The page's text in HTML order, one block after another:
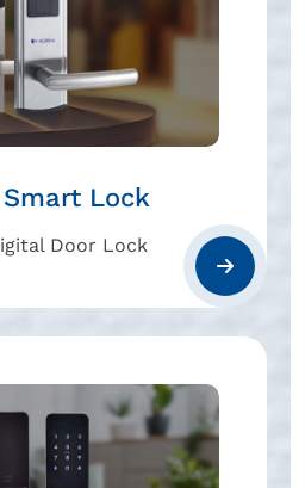
Lock
Door Lock